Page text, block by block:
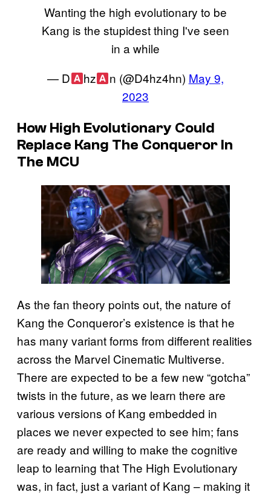
Wanting the high evolutionary to be
Kang is the stupidest thing I've seen
in a while
— D
hz n (@D4hz4hn) May 9,
2023
How High Evolutionary Could
Replace Kang The Conqueror In
The MCU
As the fan theory points out, the nature of
Kang the Conqueror’s existence is that he
has many variant forms from different realities
across the Marvel Cinematic Multiverse.
There are expected to be a few new “gotcha”
twists in the future, as we learn there are
various versions of Kang embedded in
places we never expected to see him; fans
are ready and willing to make the cognitive
leap to learning that The High Evolutionary
was, in fact, just a variant of Kang – making it